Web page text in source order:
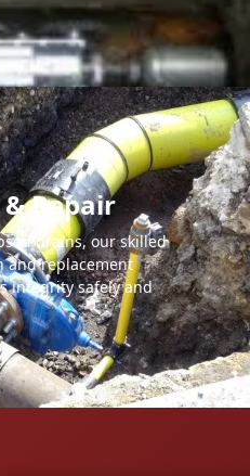
Repair
drains, our skilled
and replacement
integrity safely and